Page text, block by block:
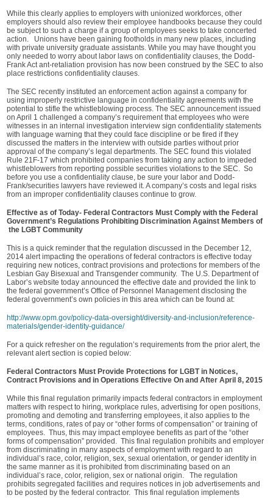
While this clearly applies to employers with unionized workforces, other
employers should also review their employee handbooks because they could
be subject to such a charge if a group of employees seeks to take concerted
action. Unions have been gaining footholds in many new places, including
with private university graduate assistants. While you may have thought you
only needed to worry about labor laws on confidentiality clauses, the Dodd-
Frank Act ant-retaliation provision has now been construed by the SEC to also
place restrictions confidentiality clauses.
The SEC recently instituted an enforcement action against a company for
using improperly restrictive language in confidentiality agreements with the
potential to stifle the whistleblowing process. The SEC announcement issued
on April 1 challenged a company’s requirement that employees who were
witnesses in an internal investigation interview sign confidentiality statements
with language warning that they could face discipline or be fired if they
discussed the matters in the interview with outside parties without prior
approval of the company’s legal departments. The SEC found this violated
Rule 21F-17 which prohibited companies from taking any action to impeded
whistleblowers from reporting possible securities violations to the SEC. So
before you use a confidentiality clause, be sure your labor and Dodd-
Frank/securities lawyers have reviewed it. A company’s costs and legal risks
from an improper confidentiality clauses continue to grow.
Effective as of Today- Federal Contractors Must Comply with the Federal
Government’s Regulations Prohibiting Discrimination Against Members of
the LGBT Community
This is a quick reminder that the regulation discussed in the December 12,
2014 alert impacting the operations of federal contractors is effective today
requiring new notices, contract provisions and protections for members of the
Lesbian Gay Bisexual and Transgender community. The U.S. Department of
Labor’s website today announced the effective date and provided the link to
the federal government’s Office of Personnel Management disclosing the
federal government’s own policies in this area which can be found at:
http://www.opm.gov/policy-data-oversight/diversity-and-inclusion/reference-
materials/gender-identity-guidance/
For a quick refresher on the regulation’s requirements from the prior alert, the
relevant alert section is copied below:
Federal Contractors Must Provide Protections for LGBT in Notices,
Contract Provisions and in Operations Effective On and After April 8, 2015
While this final regulation primarily impacts federal contractors in employment
matters with respect to hiring, workplace rules, advertising for open positions,
promoting and demoting and transferring employees, it also applies to the
terms, conditions, rates of pay or “other forms of compensation” or training of
employees. Thus, this may impact employee benefits as part of the “other
forms of compensation” provided. This final regulation prohibits and employer
from discriminating in many aspects of employment with regard to an
individual’s race, color, religion, sex, sexual orientation, or gender identity in
the same manner as it is prohibited from discriminating based on an
individual’s race, color, religion, sex or national origin. The regulation
prohibits segregated facilities and requires notices in job advertisements and
to be posted by the federal contractor. This final regulation implements